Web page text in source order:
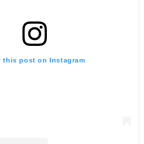
this post on Instagram